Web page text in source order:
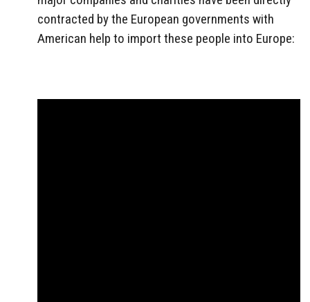
contracted by the European governments with
American help to import these people into Europe: